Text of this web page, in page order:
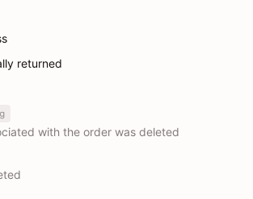
returned
with the order was deleted